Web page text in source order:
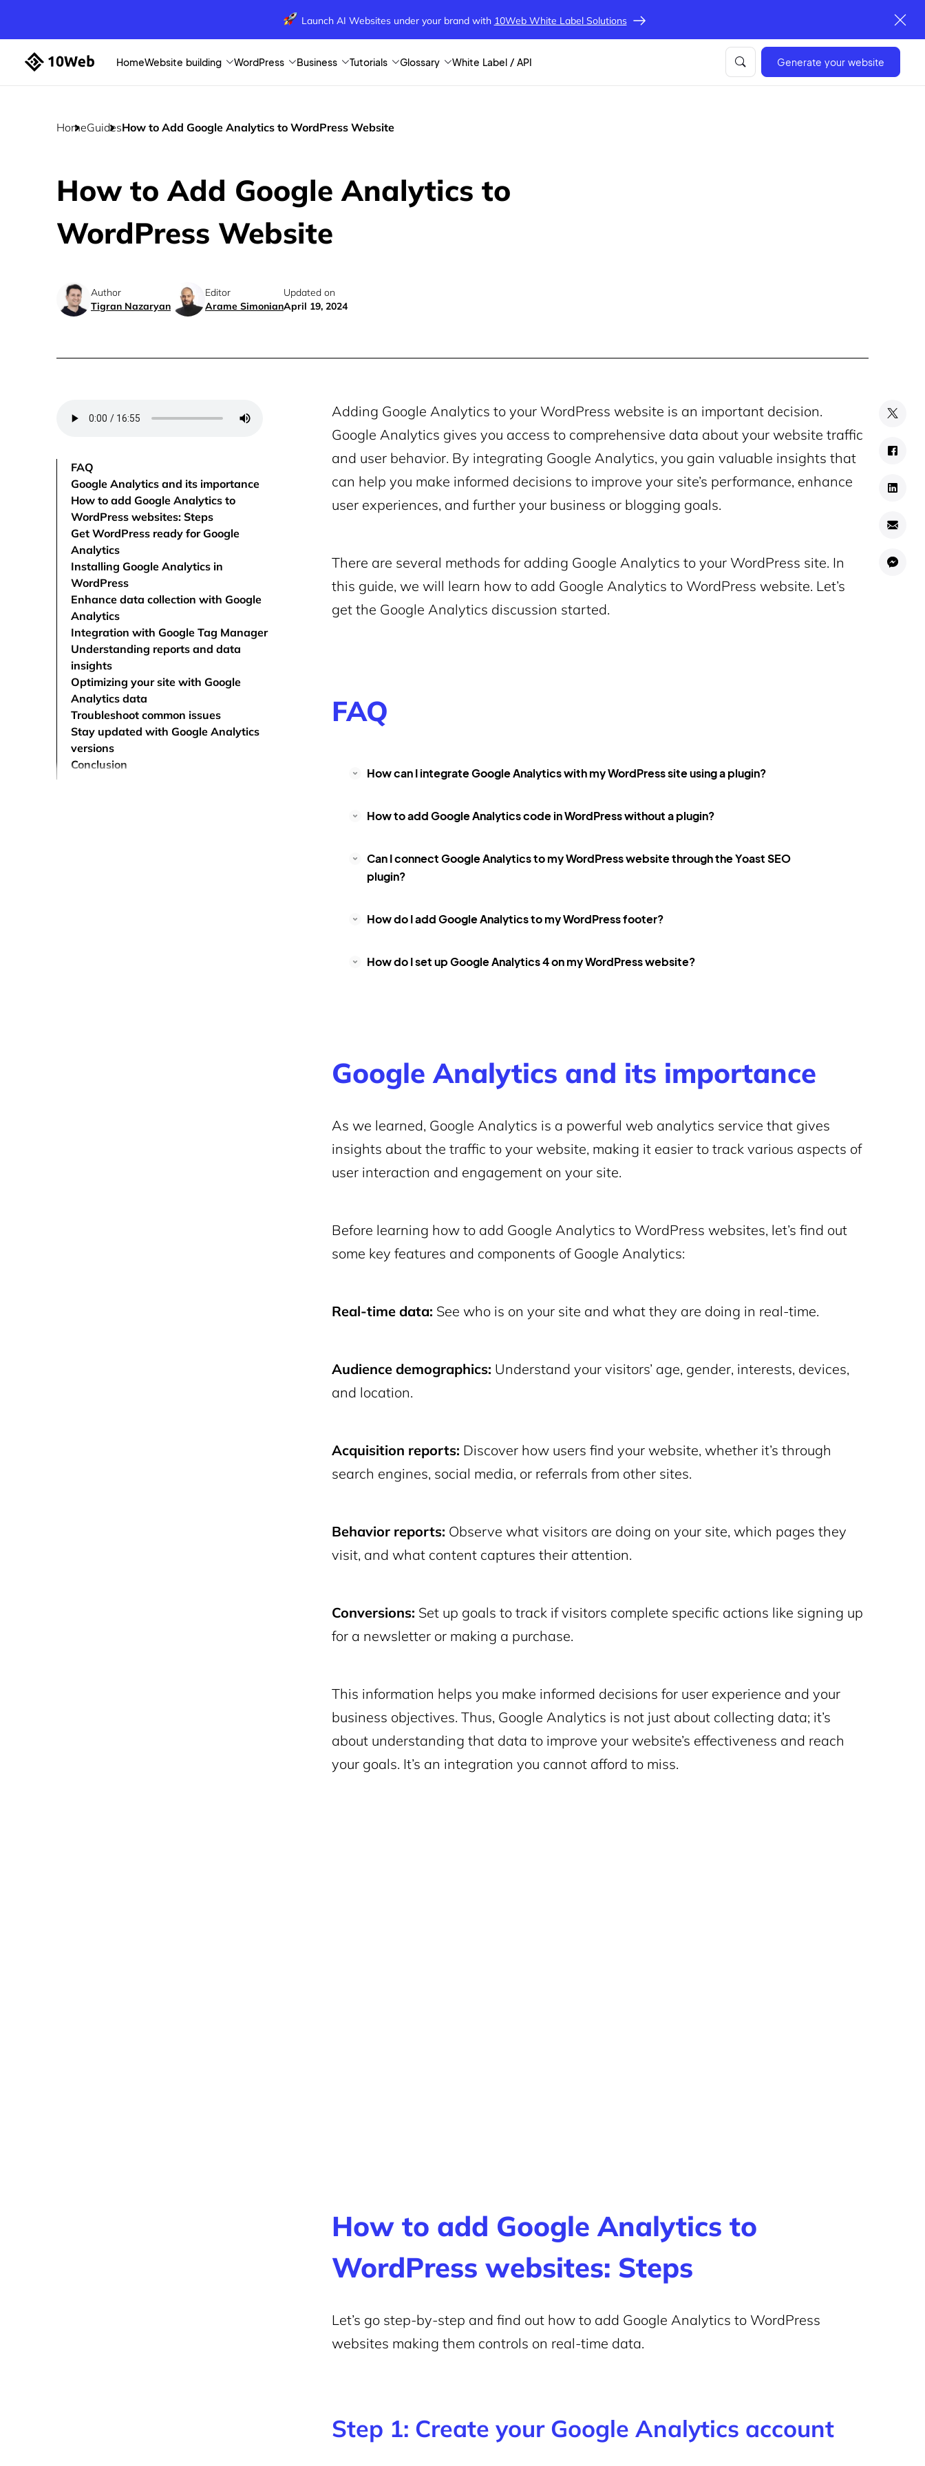
Launch AI Websites under your brand with 10Web White Label Solutions
HomeWebsite building WordPress Business Tutorials Glossary White Label / API Generate your website
HomeGuidesHow to Add Google Analytics to WordPress Website
How to Add Google Analytics to
WordPress Website
Author
Tigran Nazaryan
Editor
Arame Simonian
Updated on
April 19, 2024
FAQ
Google Analytics and its importance
How to add Google Analytics to
WordPress websites: Steps
Get WordPress ready for Google
Analytics
Installing Google Analytics in
WordPress
Enhance data collection with Google
Analytics
Integration with Google Tag Manager
Understanding reports and data
insights
Optimizing your site with Google
Analytics data
Troubleshoot common issues
Stay updated with Google Analytics
versions
Conclusion
Adding Google Analytics to your WordPress website is an important decision.
Google Analytics gives you access to comprehensive data about your website traffic
and user behavior. By integrating Google Analytics, you gain valuable insights that
can help you make informed decisions to improve your site’s performance, enhance
user experiences, and further your business or blogging goals.
There are several methods for adding Google Analytics to your WordPress site. In
this guide, we will learn how to add Google Analytics to WordPress website. Let’s
get the Google Analytics discussion started.
FAQ
How can I integrate Google Analytics with my WordPress site using a plugin?
How to add Google Analytics code in WordPress without a plugin?
Can I connect Google Analytics to my WordPress website through the Yoast SEO
plugin?
How do I add Google Analytics to my WordPress footer?
How do I set up Google Analytics 4 on my WordPress website?
Google Analytics and its importance
As we learned, Google Analytics is a powerful web analytics service that gives
insights about the traffic to your website, making it easier to track various aspects of
user interaction and engagement on your site.
Before learning how to add Google Analytics to WordPress websites, let’s find out
some key features and components of Google Analytics:
Real-time data: See who is on your site and what they are doing in real-time.
Audience demographics: Understand your visitors’ age, gender, interests, devices,
and location.
Acquisition reports: Discover how users find your website, whether it’s through
search engines, social media, or referrals from other sites.
Behavior reports: Observe what visitors are doing on your site, which pages they
visit, and what content captures their attention.
Conversions: Set up goals to track if visitors complete specific actions like signing up
for a newsletter or making a purchase.
This information helps you make informed decisions for user experience and your
business objectives. Thus, Google Analytics is not just about collecting data; it’s
about understanding that data to improve your website’s effectiveness and reach
your goals. It’s an integration you cannot afford to miss.
How to add Google Analytics to
WordPress websites: Steps
Let’s go step-by-step and find out how to add Google Analytics to WordPress
websites making them controls on real-time data.
Step 1: Create your Google Analytics account